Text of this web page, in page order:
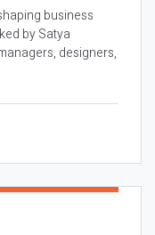
business
by Satya
designers,